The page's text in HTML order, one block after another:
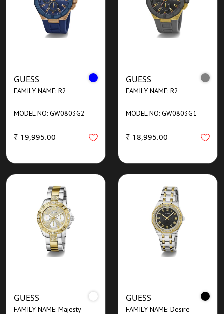
GUESS
FAMILY NAME: R2
MODEL NO: GW0803G2
₹ 19,995.00
GUESS
FAMILY NAME: R2
MODEL NO: GW0803G1
₹ 18,995.00
GUESS
FAMILY NAME: Majesty
GUESS
FAMILY NAME: Desire